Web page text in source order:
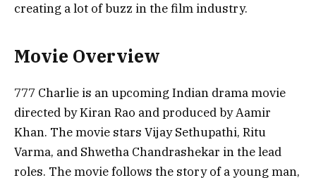
creating a lot of buzz in the film industry.
Movie Overview
777 Charlie is an upcoming Indian drama movie
directed by Kiran Rao and produced by Aamir
Khan. The movie stars Vijay Sethupathi, Ritu
Varma, and Shwetha Chandrashekar in the lead
roles. The movie follows the story of a young man,